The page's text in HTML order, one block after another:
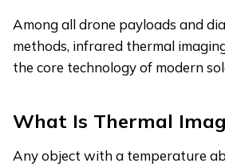
Among all drone payloads and
methods, infrared thermal
the core technology of modern
What Is Thermal
Any object with a temperature